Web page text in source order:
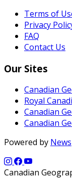
Terms of
Privacy
FAQ
Contact Us
Our Sites
Canadian
Royal
Canadian
Canadian
Powered by
Canadian